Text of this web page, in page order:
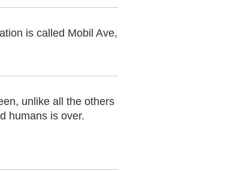
is called Mobil Ave,
unlike all the others
humans is over.